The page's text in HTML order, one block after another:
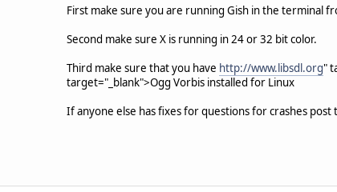
First make sure you are running Gish in the terminal
Second make sure X is running in 24 or 32 bit color.
Third make sure that you have http://www.libsdl.org"
target="_blank">Ogg Vorbis installed for Linux
If anyone else has fixes for questions for crashes post